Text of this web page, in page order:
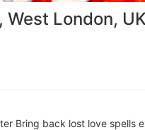
London,
Bring back lost love spells